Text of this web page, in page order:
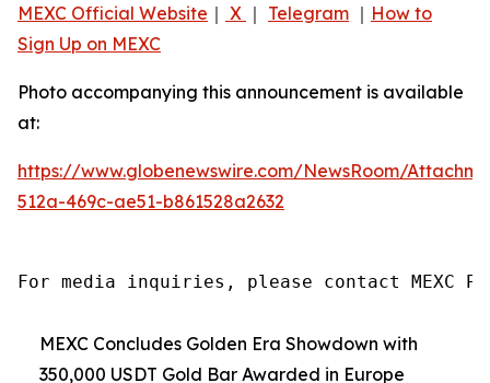
MEXC Official Website ｜ X ｜ Telegram ｜ How to
Sign Up on MEXC
Photo accompanying this announcement is available
at:
https://www.globenewswire.com/NewsRoom/
512a-469c-ae51-b861528a2632
For media inquiries, please contact MEXC PR
MEXC Concludes Golden Era Showdown with
350,000 USDT Gold Bar Awarded in Europe